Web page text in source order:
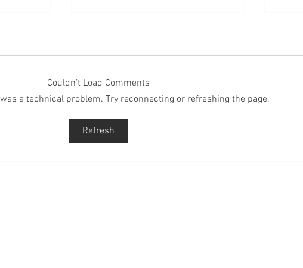
Episode 271: A Mindset
Strategy
Couldn’t Load Comments
a technical problem. Try reconnecting or refreshing the page.
Refresh